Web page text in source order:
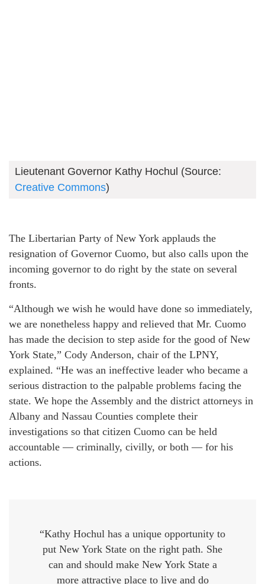
Lieutenant Governor Kathy Hochul (Source:
Creative Commons)
The Libertarian Party of New York applauds the
resignation of Governor Cuomo, but also calls upon the
incoming governor to do right by the state on several
fronts.
“Although we wish he would have done so immediately,
we are nonetheless happy and relieved that Mr. Cuomo
has made the decision to step aside for the good of New
York State,” Cody Anderson, chair of the LPNY,
explained. “He was an ineffective leader who became a
serious distraction to the palpable problems facing the
state. We hope the Assembly and the district attorneys in
Albany and Nassau Counties complete their
investigations so that citizen Cuomo can be held
accountable — criminally, civilly, or both — for his
actions.
“Kathy Hochul has a unique opportunity to
put New York State on the right path. She
can and should make New York State a
more attractive place to live and do